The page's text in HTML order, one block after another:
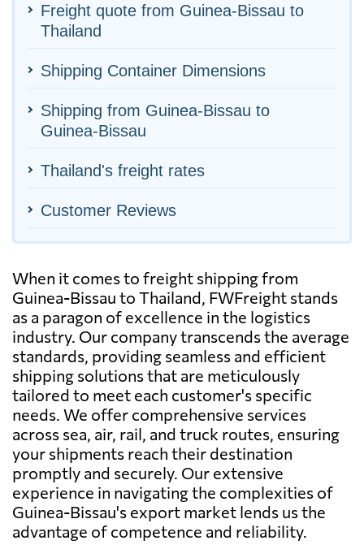
Freight quote from Guinea-Bissau to
Thailand
Shipping Container Dimensions
Shipping from Guinea-Bissau to
Guinea-Bissau
Thailand's freight rates
Customer Reviews
When it comes to freight shipping from
Guinea-Bissau to Thailand, FWFreight stands
as a paragon of excellence in the logistics
industry. Our company transcends the average
standards, providing seamless and efficient
shipping solutions that are meticulously
tailored to meet each customer's specific
needs. We offer comprehensive services
across sea, air, rail, and truck routes, ensuring
your shipments reach their destination
promptly and securely. Our extensive
experience in navigating the complexities of
Guinea-Bissau's export market lends us the
advantage of competence and reliability.